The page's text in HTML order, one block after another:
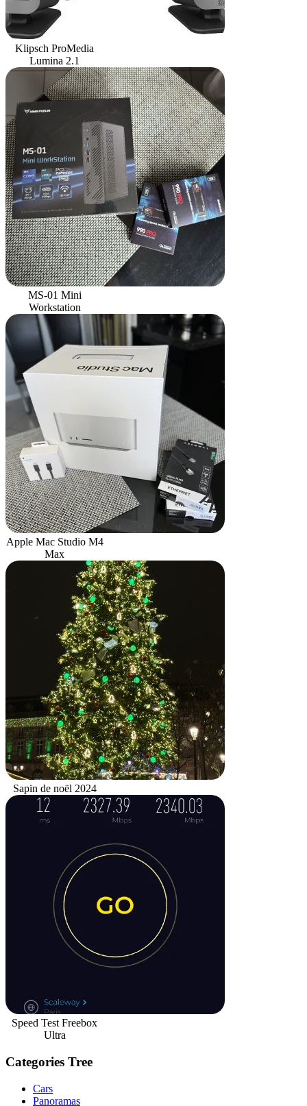
Klipsch ProMedia
Lumina 2.1
MS-01 Mini
Workstation
Apple Mac Studio M4
Max
Sapin de noël 2024
Speed Test Freebox
Ultra
Categories Tree
Cars
Panoramas